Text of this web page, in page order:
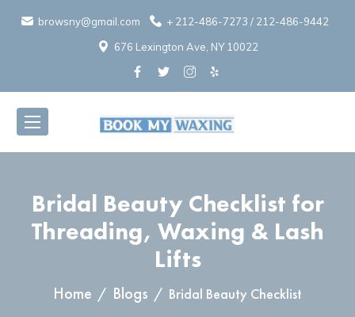
browsny@gmail.com + 212-486-7273 / 212-486-9442
676 Lexington Ave, NY 10022
Selection of soothing skincare products for post-waxing care
Bridal Beauty Checklist for
Threading, Waxing & Lash
Lifts
Home Blogs Bridal Beauty Checklist